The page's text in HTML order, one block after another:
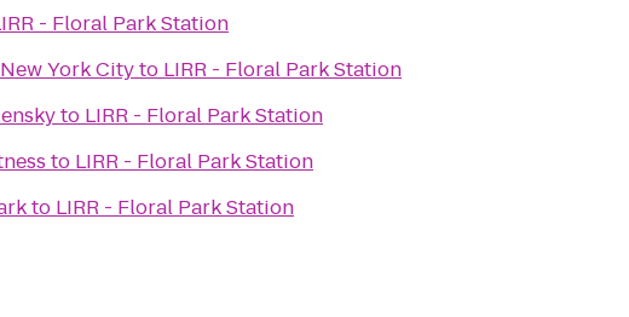
- Floral Park Station
York Cityto LIRR - Floral Park Station
to LIRR - Floral Park Station
to LIRR - Floral Park Station
to LIRR - Floral Park Station